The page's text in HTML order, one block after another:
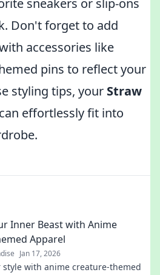
sneakers or slip-ons
Don't forget to add
accessories like
pins to reflect your
styling tips, your Straw
can effortlessly fit into
Inner Beast with Anime
Apparel
Jan 17, 2026
style with anime creature-themed